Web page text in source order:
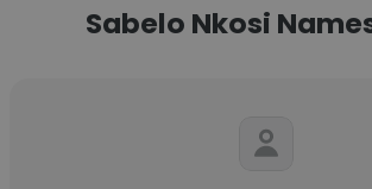
Sabelo Nkosi